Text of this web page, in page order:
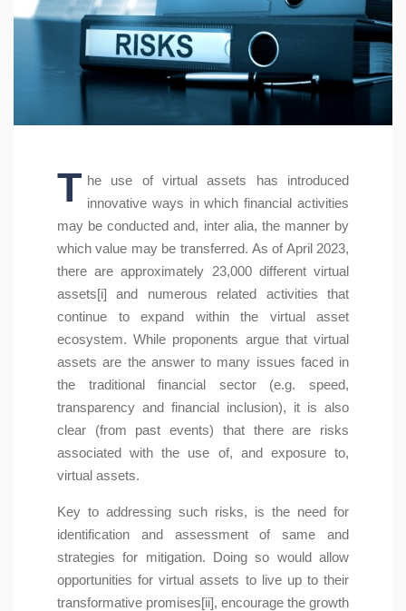
T he use of virtual assets has introduced
innovative ways in which financial activities
may be conducted and, inter alia, the manner by
which value may be transferred. As of April 2023,
there are approximately 23,000 different virtual
assets[i] and numerous related activities that
continue to expand within the virtual asset
ecosystem. While proponents argue that virtual
assets are the answer to many issues faced in
the traditional financial sector (e.g. speed,
transparency and financial inclusion), it is also
clear (from past events) that there are risks
associated with the use of, and exposure to,
virtual assets.
Key to addressing such risks, is the need for
identification and assessment of same and
strategies for mitigation. Doing so would allow
opportunities for virtual assets to live up to their
transformative promises[ii], encourage the growth